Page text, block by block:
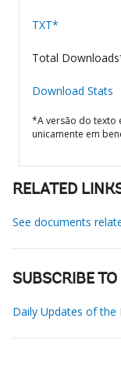
TXT*
Total
Download Stats
*A versão do texto
unicamente em
RELATED
See documents
SUBSCRIBE
Daily Updates of